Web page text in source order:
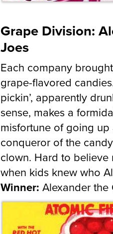
Grape Division:
Joes
Each company
grape-flavored
pickin’, apparently
sense, makes a
misfortune of going
conqueror of the
clown. Hard to
when kids knew who
Winner: Alexander the